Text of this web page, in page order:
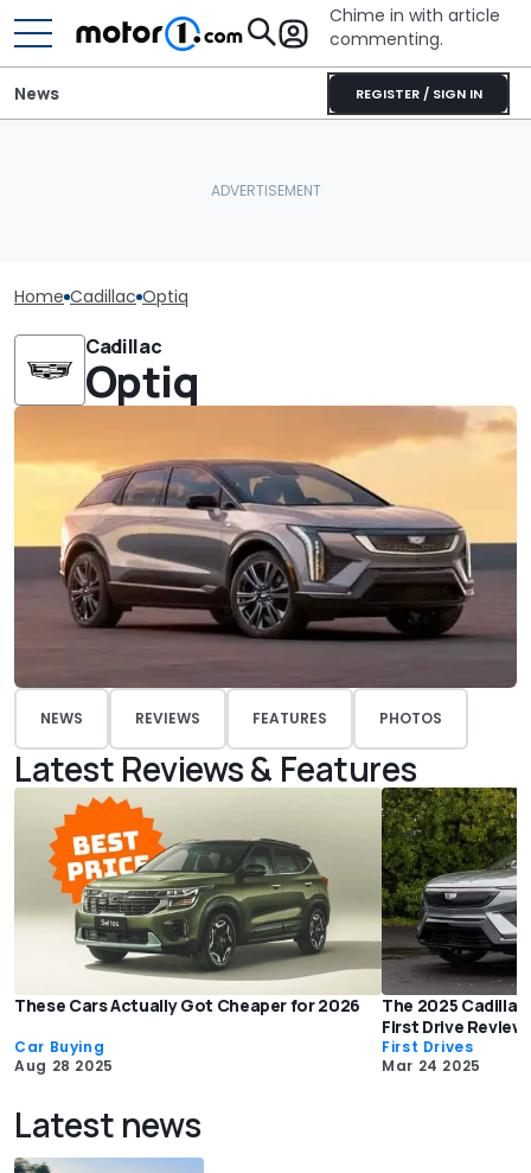
Chime in with article
commenting.
REGISTER / SIGN IN
News
Home Cadillac Optiq
Cadillac
Optiq
NEWS REVIEWS FEATURES PHOTOS
Latest Reviews & Features
These Cars Actually Got Cheaper for 2026
Car Buying
Aug 28 2025
The 2025
First Drive Review
First Drives
Mar 24 2025
Latest news